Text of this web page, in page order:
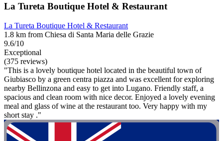
La Tureta Boutique Hotel & Restaurant
La Tureta Boutique Hotel & Restaurant
1.8 km from Chiesa di Santa Maria delle Grazie
9.6/10
Exceptional
(375 reviews)
"This is a lovely boutique hotel located in the beautiful town of
Giubiasco by a green centra piazza and was excellent for exploring
nearby Bellinzona and easy to get into Lugano. Friendly staff, a
spacious and clean room with nice decor. Enjoyed a lovely evening
meal and glass of wine at the restaurant too. Very happy with my
short stay ."